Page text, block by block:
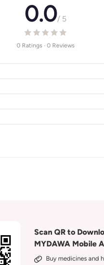
0.0/ 5
0 Ratings · 0 Reviews
Scan QR to
MYDAWA Mobile
Buy medicines and